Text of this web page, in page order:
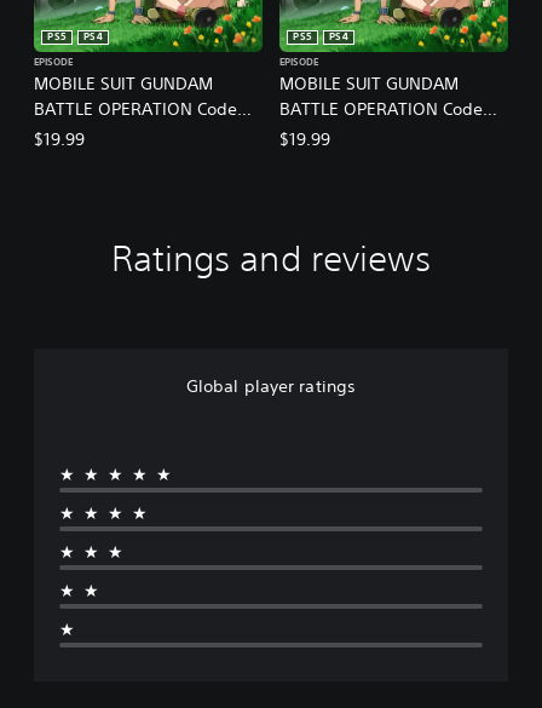
MOBILE SUIT GUNDAM
BATTLE OPERATION Code
Fairy Vol. 2
PS5
PS4
EPISODE
$19.99
MOBILE SUIT GUNDAM
BATTLE OPERATION Code
Fairy Vol. 3
PS5
PS4
EPISODE
$19.99
Ratings and reviews
Global player ratings
★★★★★
★★★★
★★★
★★
★